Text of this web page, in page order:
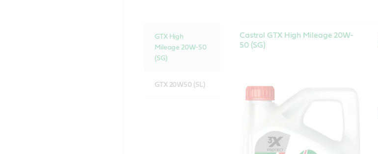
GTX High
Mileage 20W-50
(SG)
GTX 20W50 (SL)
Castrol GTX High Mileage 20W-
50 (SG)